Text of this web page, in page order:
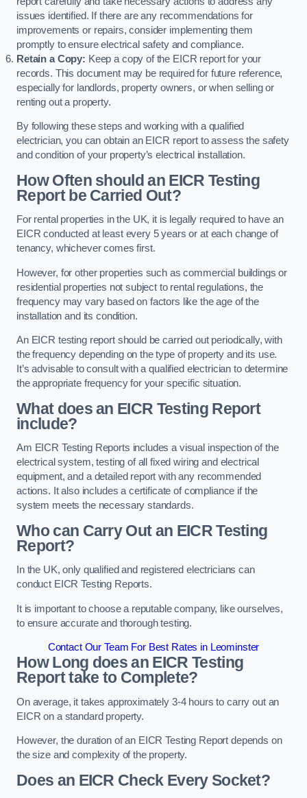
issues identified. If there are any recommendations for
improvements or repairs, consider implementing them
promptly to ensure electrical safety and compliance.
Retain a Copy: Keep a copy of the EICR report for your
records. This document may be required for future reference,
especially for landlords, property owners, or when selling or
renting out a property.
By following these steps and working with a qualified
electrician, you can obtain an EICR report to assess the safety
and condition of your property’s electrical installation.
How Often should an EICR Testing
Report be Carried Out?
For rental properties in the UK, it is legally required to have an
EICR conducted at least every 5 years or at each change of
tenancy, whichever comes first.
However, for other properties such as commercial buildings or
residential properties not subject to rental regulations, the
frequency may vary based on factors like the age of the
installation and its condition.
An EICR testing report should be carried out periodically, with
the frequency depending on the type of property and its use.
It’s advisable to consult with a qualified electrician to determine
the appropriate frequency for your specific situation.
What does an EICR Testing Report
include?
Am EICR Testing Reports includes a visual inspection of the
electrical system, testing of all fixed wiring and electrical
equipment, and a detailed report with any recommended
actions. It also includes a certificate of compliance if the
system meets the necessary standards.
Who can Carry Out an EICR Testing
Report?
In the UK, only qualified and registered electricians can
conduct EICR Testing Reports.
It is important to choose a reputable company, like ourselves,
to ensure accurate and thorough testing.
Contact Our Team For Best Rates in Leominster
How Long does an EICR Testing
Report take to Complete?
On average, it takes approximately 3-4 hours to carry out an
EICR on a standard property.
However, the duration of an EICR Testing Report depends on
the size and complexity of the property.
Does an EICR Check Every Socket?